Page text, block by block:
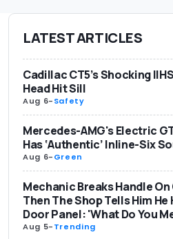
LATEST ARTICLES
Cadillac CT5’s Shocking
Head Hit Sill
Aug 6-Safety
Mercedes-AMG's Electric
Has ‘Authentic’ Inline-Six
Aug 6-Green
Mechanic Breaks Handle
Then The Shop Tells Him
Door Panel: 'What Do You
Aug 5-Trending